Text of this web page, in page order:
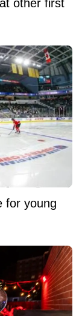
other first
for young